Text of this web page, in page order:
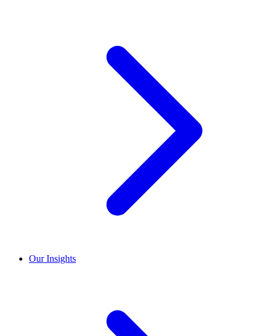
Our Insights